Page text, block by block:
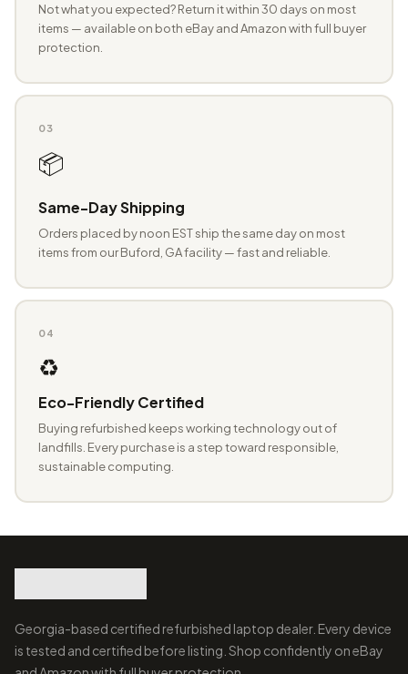
Not what you expected? Return it within 30 days on most
items — available on both eBay and Amazon with full buyer
protection.
03
📦
Same-Day Shipping
Orders placed by noon EST ship the same day on most
items from our Buford, GA facility — fast and reliable.
04
♻️
Eco-Friendly Certified
Buying refurbished keeps working technology out of
landfills. Every purchase is a step toward responsible,
sustainable computing.
Georgia-based certified refurbished laptop dealer. Every device
is tested and certified before listing. Shop confidently on eBay